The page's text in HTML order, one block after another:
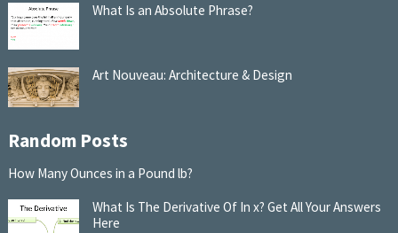
What Is an Absolute Phrase?
Art Nouveau: Architecture & Design
Random Posts
How Many Ounces in a Pound lb?
What Is The Derivative Of In x? Get All Your Answers
Here